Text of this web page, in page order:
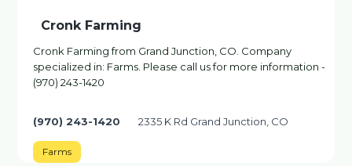
Cronk Farming
Cronk Farming from Grand Junction, CO. Company
specialized in: Farms. Please call us for more information -
(970) 243-1420
(970) 243-1420 2335 K Rd Grand Junction, CO
Farms